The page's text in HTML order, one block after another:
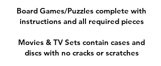
Board Games/Puzzles complete with
instructions and all required pieces
Movies & TV Sets contain cases and
discs with no cracks or scratches